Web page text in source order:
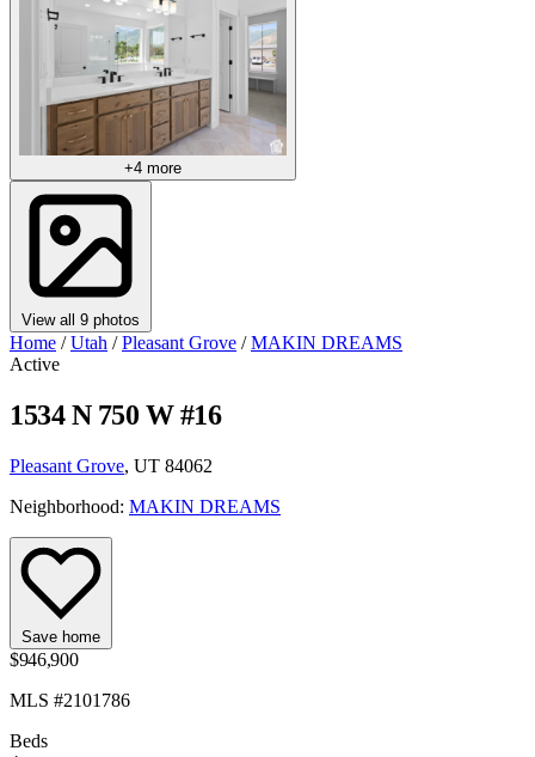
+4 more
View all 9 photos
Home / Utah / Pleasant Grove / MAKIN DREAMS
Active
1534 N 750 W #16
Pleasant Grove, UT 84062
Neighborhood: MAKIN DREAMS
Save home
$946,900
MLS #2101786
Beds